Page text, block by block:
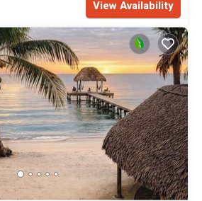
View Availability